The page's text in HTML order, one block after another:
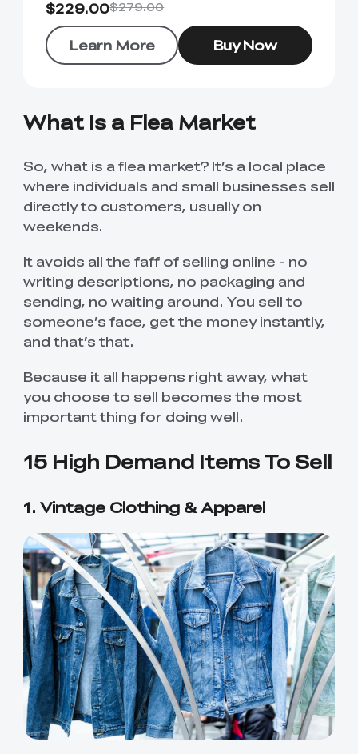
$279.00
$229.00
Learn More
Buy Now
What Is a Flea Market
So, what is a flea market? It’s a local place
where individuals and small businesses sell
directly to customers, usually on
weekends.
It avoids all the faff of selling online - no
writing descriptions, no packaging and
sending, no waiting around. You sell to
someone’s face, get the money instantly,
and that’s that.
Because it all happens right away, what
you choose to sell becomes the most
important thing for doing well.
15 High Demand Items To Sell
1. Vintage Clothing & Apparel